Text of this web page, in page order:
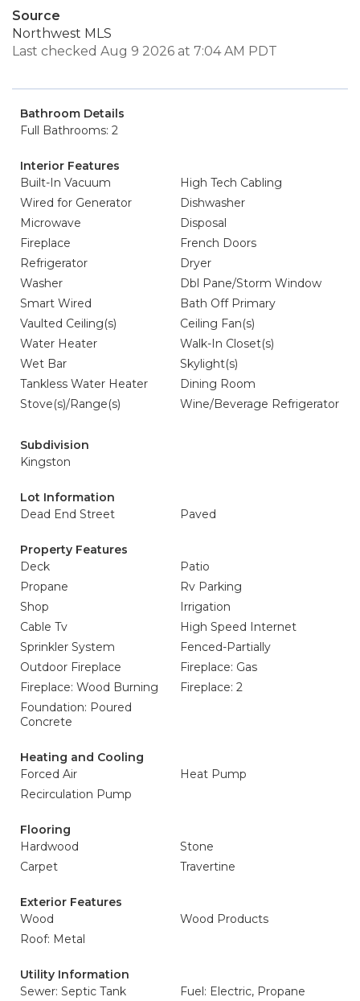
Source
Northwest MLS
Last checked Aug 9 2026 at 7:04 AM PDT
Bathroom Details
Full Bathrooms: 2
Interior Features
Built-In Vacuum
High Tech Cabling
Wired for Generator
Dishwasher
Microwave
Disposal
Fireplace
French Doors
Refrigerator
Dryer
Washer
Dbl Pane/Storm Window
Smart Wired
Bath Off Primary
Vaulted Ceiling(s)
Ceiling Fan(s)
Water Heater
Walk-In Closet(s)
Wet Bar
Skylight(s)
Tankless Water Heater
Dining Room
Stove(s)/Range(s)
Wine/Beverage Refrigerator
Subdivision
Kingston
Lot Information
Dead End Street
Paved
Property Features
Deck
Patio
Propane
Rv Parking
Shop
Irrigation
Cable Tv
High Speed Internet
Sprinkler System
Fenced-Partially
Outdoor Fireplace
Fireplace: Gas
Fireplace: Wood Burning
Fireplace: 2
Foundation: Poured
Concrete
Heating and Cooling
Forced Air
Heat Pump
Recirculation Pump
Flooring
Hardwood
Stone
Carpet
Travertine
Exterior Features
Wood
Wood Products
Roof: Metal
Utility Information
Sewer: Septic Tank
Fuel: Electric, Propane